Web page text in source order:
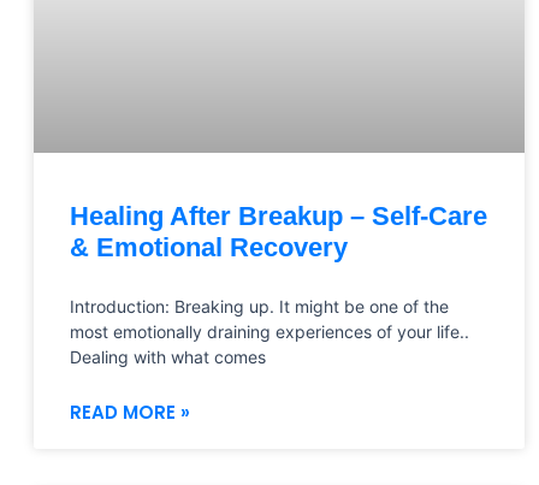
Healing After Breakup – Self-Care
& Emotional Recovery
Introduction: Breaking up. It might be one of the
most emotionally draining experiences of your life..
Dealing with what comes
READ MORE »